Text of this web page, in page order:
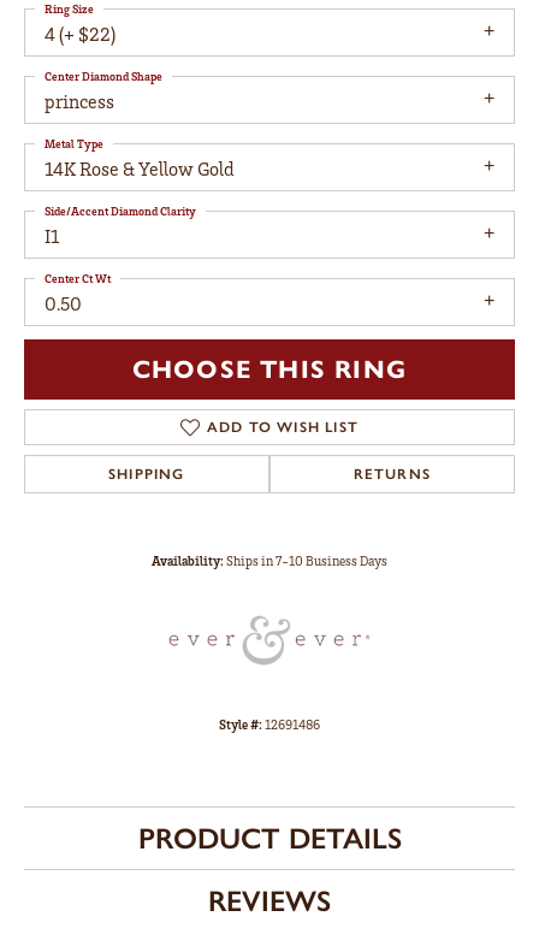
4 (+ $22)
Ring Size
princess
Center Diamond Shape
14K Rose & Yellow Gold
Metal Type
I1
Side/Accent Diamond Clarity
0.50
Center Ct Wt
CHOOSE THIS RING
ADD TO WISH LIST
SHIPPING RETURNS
Availability:Ships in 7-10 Business Days
Style #:12691486
PRODUCT DETAILS
REVIEWS